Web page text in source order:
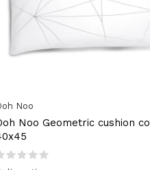
Noo
Noo Geometric cushion